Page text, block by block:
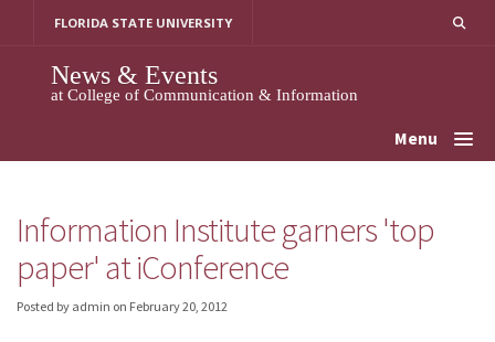
FLORIDA STATE UNIVERSITY
News & Events
at College of Communication & Information
Menu
Information Institute garners 'top
paper' at iConference
Posted by admin on February 20, 2012